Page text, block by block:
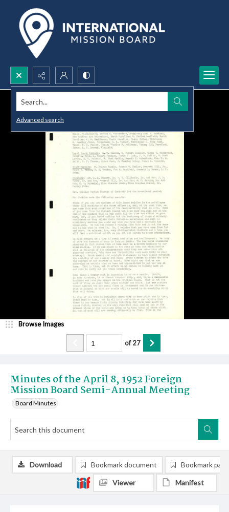
Search...
Advanced search
Minutes of the April 8, 1952 Foreign
Mission Board Semi-Annual Meeting
Board Minutes
Browse Images
of27
Download Bookmark document Bookmark
Viewer Manifest